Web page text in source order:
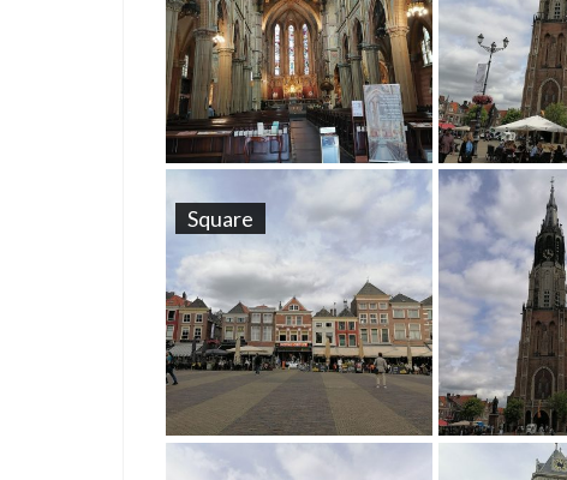
Square